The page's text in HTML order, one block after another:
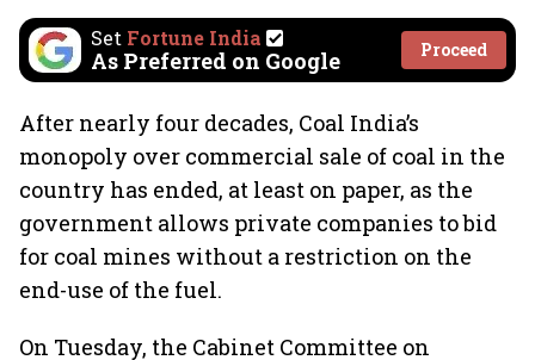
Set Fortune India
As Preferred on Google Proceed
After nearly four decades, Coal India’s
monopoly over commercial sale of coal in the
country has ended, at least on paper, as the
government allows private companies to bid
for coal mines without a restriction on the
end-use of the fuel.
On Tuesday, the Cabinet Committee on